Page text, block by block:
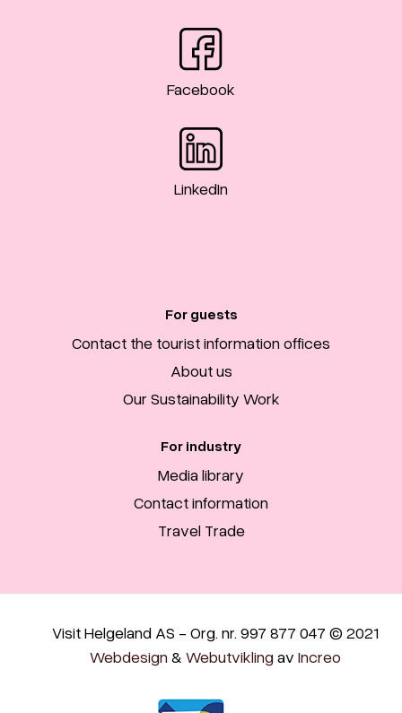
Facebook
LinkedIn
For guests
Contact the tourist information offices
About us
Our Sustainability Work
For industry
Media library
Contact information
Travel Trade
Visit Helgeland AS - Org. nr. 997 877 047 © 2021
Webdesign & Webutvikling av Increo